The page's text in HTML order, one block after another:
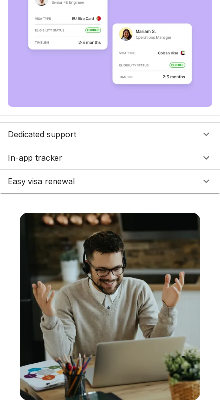
Dedicated support
In-app tracker
Easy visa renewal